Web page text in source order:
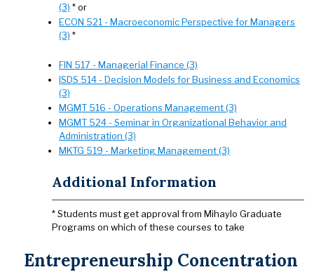
(3) * or
ECON 521 - Macroeconomic Perspective for Managers
(3) *
FIN 517 - Managerial Finance (3)
ISDS 514 - Decision Models for Business and Economics
(3)
MGMT 516 - Operations Management (3)
MGMT 524 - Seminar in Organizational Behavior and
Administration (3)
MKTG 519 - Marketing Management (3)
Additional Information
* Students must get approval from Mihaylo Graduate
Programs on which of these courses to take
Entrepreneurship Concentration